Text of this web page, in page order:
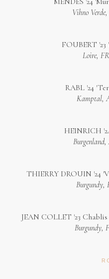
Vihno
FOUBERT '23
Loire,
RABL '24
Kamptal,
HEINRICH
THIERRY DROUIN '24
Burgundy,
JEAN COLLET '23
Burgundy,